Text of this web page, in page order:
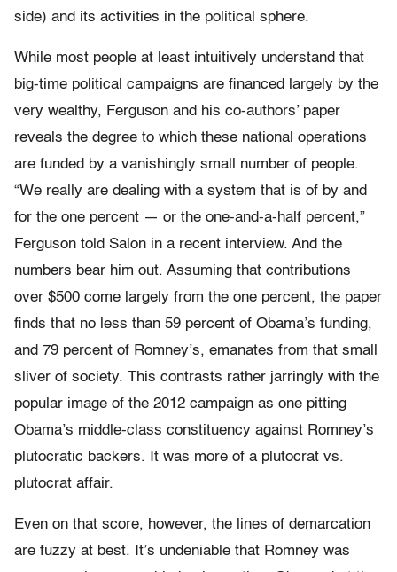
side) and its activities in the political sphere.
While most people at least intuitively understand that
big-time political campaigns are financed largely by the
very wealthy, Ferguson and his co-authors’ paper
reveals the degree to which these national operations
are funded by a vanishingly small number of people.
“We really are dealing with a system that is of by and
for the one percent — or the one-and-a-half percent,”
Ferguson told Salon in a recent interview. And the
numbers bear him out. Assuming that contributions
over $500 come largely from the one percent, the paper
finds that no less than 59 percent of Obama’s funding,
and 79 percent of Romney’s, emanates from that small
sliver of society. This contrasts rather jarringly with the
popular image of the 2012 campaign as one pitting
Obama’s middle-class constituency against Romney’s
plutocratic backers. It was more of a plutocrat vs.
plutocrat affair.
Even on that score, however, the lines of demarcation
are fuzzy at best. It’s undeniable that Romney was